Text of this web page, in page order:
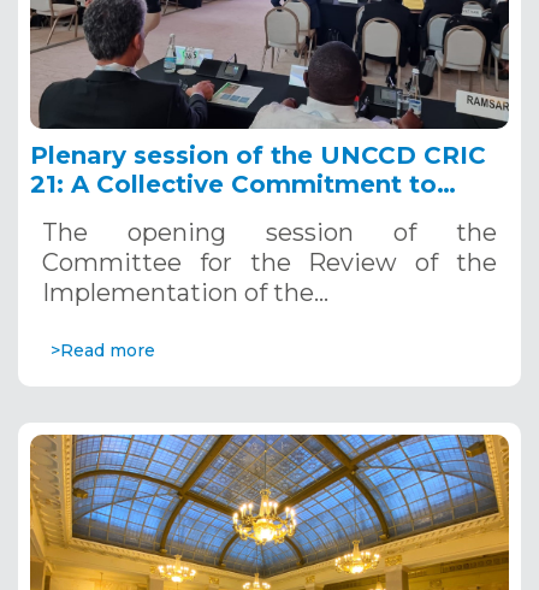
Plenary session of the UNCCD CRIC
21: A Collective Commitment to
The opening session of the
Committee for the Review of the
Implementation of the…
>Read more